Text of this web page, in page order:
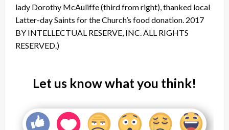
lady Dorothy McAuliffe (third from right), thanked local
Latter-day Saints for the Church’s food donation. 2017
BY INTELLECTUAL RESERVE, INC. ALL RIGHTS
RESERVED.)
Let us know what you think!